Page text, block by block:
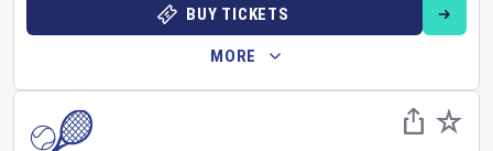
BUY TICKETS
MORE